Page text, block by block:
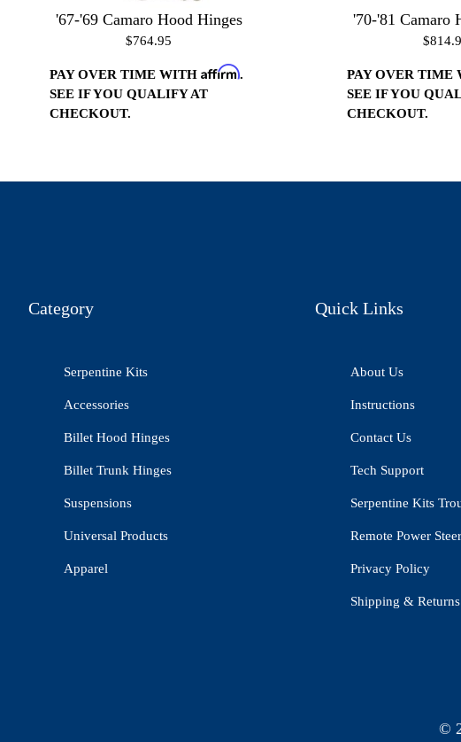
'67-'69 Camaro Hood Hinges
$764.95
PAY OVER TIME WITH Affirm.
SEE IF YOU QUALIFY AT
CHECKOUT.
'70-'81 Camaro
PAY OVER TIME
SEE IF YOU
CHECKOUT.
Category
Serpentine Kits
Accessories
Billet Hood Hinges
Billet Trunk Hinges
Suspensions
Universal Products
Apparel
Quick Links
About Us
Instructions
Contact Us
Tech Support
Serpentine Kits
Remote Power
Privacy Policy
Shipping & Returns
©